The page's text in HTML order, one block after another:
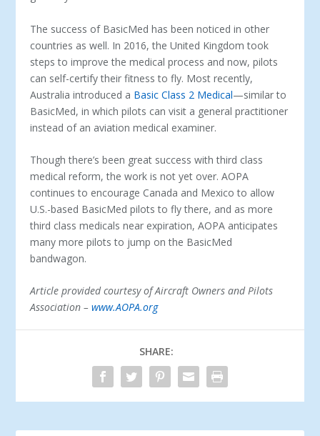
The success of BasicMed has been noticed in other
countries as well. In 2016, the United Kingdom took
steps to improve the medical process and now, pilots
can self-certify their fitness to fly. Most recently,
Australia introduced a Basic Class 2 Medical—similar to
BasicMed, in which pilots can visit a general practitioner
instead of an aviation medical examiner.
Though there’s been great success with third class
medical reform, the work is not yet over. AOPA
continues to encourage Canada and Mexico to allow
U.S.-based BasicMed pilots to fly there, and as more
third class medicals near expiration, AOPA anticipates
many more pilots to jump on the BasicMed
bandwagon.
Article provided courtesy ofAircraft Owners and Pilots
Association–www.AOPA.org
SHARE: